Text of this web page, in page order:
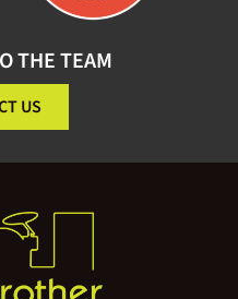
THE TEAM
US